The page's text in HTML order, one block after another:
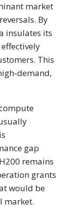
market
By
insulates its
This
gap
remains
grants
would be
market.